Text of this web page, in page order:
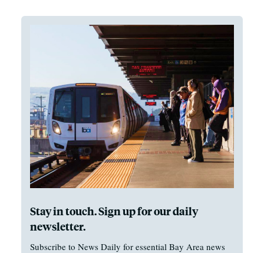
Stay in touch. Sign up for our daily
newsletter.
Subscribe to News Daily for essential Bay Area news